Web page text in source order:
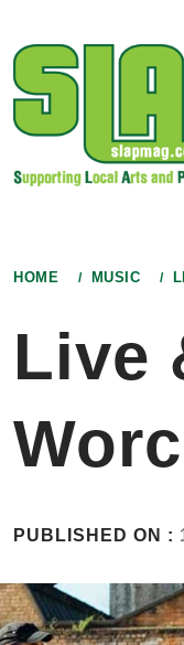
content
HOME MUSIC
Live
PUBLISHED ON :